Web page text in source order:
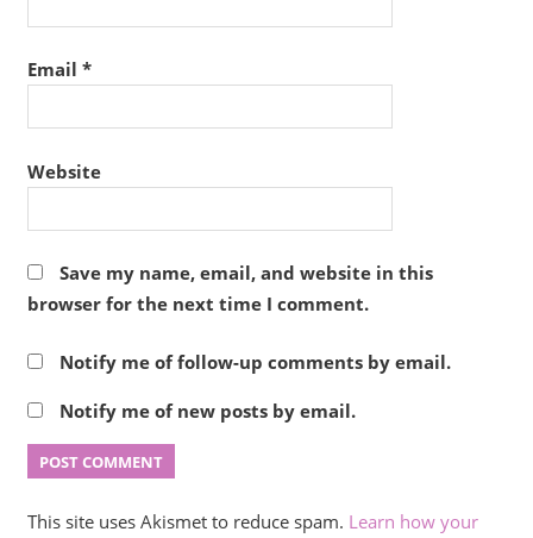
Email *
Website
Save my name, email, and website in this
browser for the next time I comment.
Notify me of follow-up comments by email.
Notify me of new posts by email.
This site uses Akismet to reduce spam. Learn how your